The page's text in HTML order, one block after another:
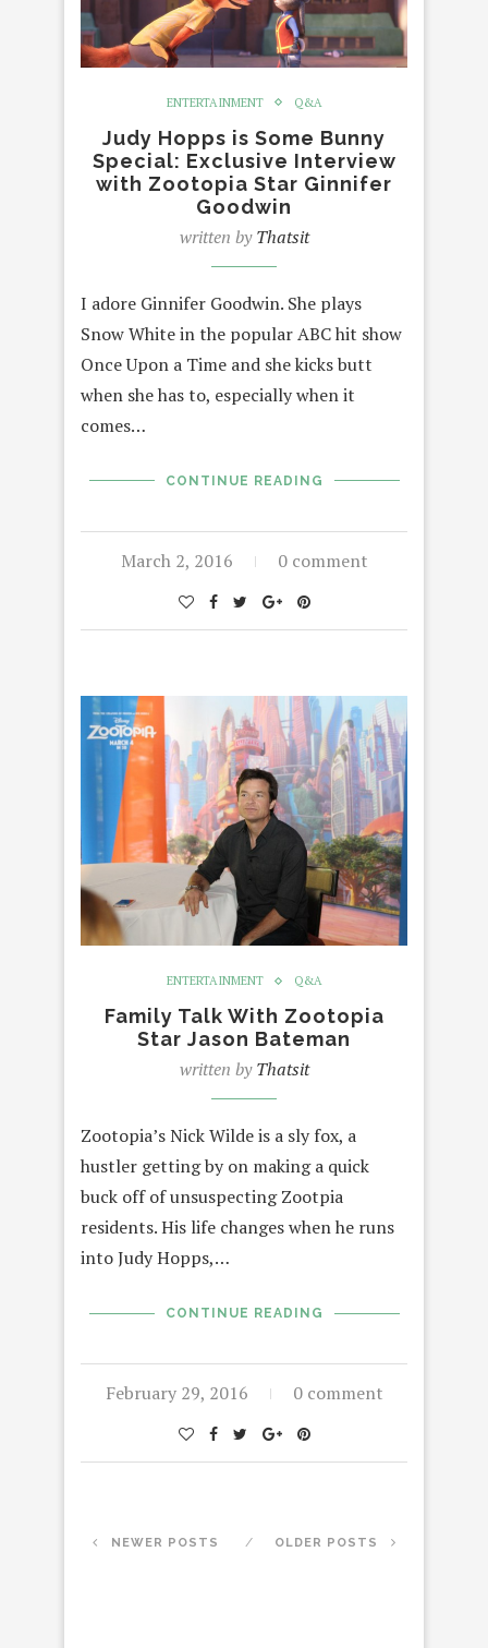
ENTERTAINMENT Q&A
Judy Hopps is Some Bunny
Special: Exclusive Interview
with Zootopia Star Ginnifer
Goodwin
written byThatsit
I adore Ginnifer Goodwin. She plays
Snow White in the popular ABC hit show
Once Upon a Time and she kicks butt
when she has to, especially when it
comes…
CONTINUE READING
March 2, 2016 0 comment
ENTERTAINMENT Q&A
Family Talk With Zootopia
Star Jason Bateman
written byThatsit
Zootopia’s Nick Wilde is a sly fox, a
hustler getting by on making a quick
buck off of unsuspecting Zootpia
residents. His life changes when he runs
into Judy Hopps,…
CONTINUE READING
February 29, 2016 0 comment
NEWER POSTS OLDER POSTS